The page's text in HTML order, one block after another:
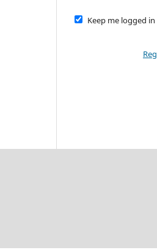
Keep me logged in